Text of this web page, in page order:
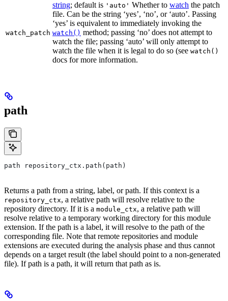
watch_patch
string; default is 'auto' Whether to watch the patch
file. Can be the string ‘yes’, ‘no’, or ‘auto’. Passing
‘yes’ is equivalent to immediately invoking the
watch() method; passing ‘no’ does not attempt to
watch the file; passing ‘auto’ will only attempt to
watch the file when it is legal to do so (see watch()
docs for more information.
path
path repository_ctx.path(path)
Returns a path from a string, label, or path. If this context is a
repository_ctx, a relative path will resolve relative to the
repository directory. If it is a module_ctx, a relative path will
resolve relative to a temporary working directory for this module
extension. If the path is a label, it will resolve to the path of the
corresponding file. Note that remote repositories and module
extensions are executed during the analysis phase and thus cannot
depends on a target result (the label should point to a non-generated
file). If path is a path, it will return that path as is.